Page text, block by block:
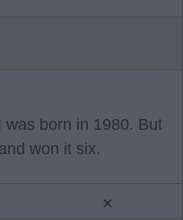
born in 1980. But
won it six.
×